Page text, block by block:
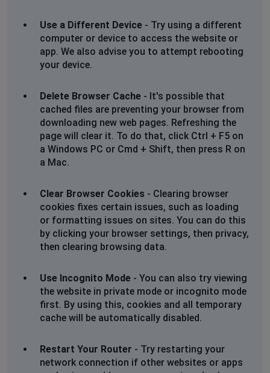
Use a Different Device - Try using a different
computer or device to access the website or
app. We also advise you to attempt rebooting
your device.
Delete Browser Cache - It's possible that
cached files are preventing your browser from
downloading new web pages. Refreshing the
page will clear it. To do that, click Ctrl + F5 on
a Windows PC or Cmd + Shift, then press R on
a Mac.
Clear Browser Cookies - Clearing browser
cookies fixes certain issues, such as loading
or formatting issues on sites. You can do this
by clicking your browser settings, then privacy,
then clearing browsing data.
Use Incognito Mode - You can also try viewing
the website in private mode or incognito mode
first. By using this, cookies and all temporary
cache will be automatically disabled.
Restart Your Router - Try restarting your
network connection if other websites or apps